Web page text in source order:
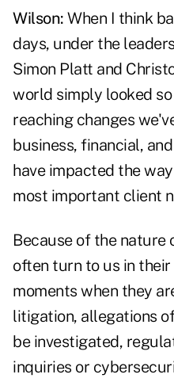
Wilson: When I think
days, under the
Simon Platt and
world simply looked
reaching changes
business, financial,
have impacted the
most important client
Because of the nature
often turn to us in
moments when they
litigation, allegations
be investigated,
inquiries or